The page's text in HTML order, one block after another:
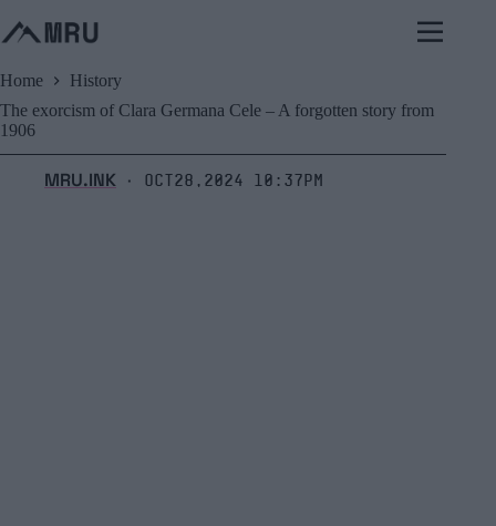
to
content
Home
History
The exorcism of Clara Germana Cele – A forgotten story from
1906
MRU.INK ⬝ Oct28,2024 10:37pm